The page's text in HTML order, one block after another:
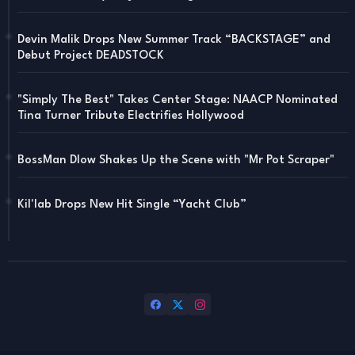
Devin Malik Drops New Summer Track “BACKSTAGE” and
Debut Project DEADSTOCK
"Simply The Best" Takes Center Stage: NAACP Nominated
Tina Turner Tribute Electrifies Hollywood
BossMan Dlow Shakes Up the Scene with "Mr Pot Scraper"
Kil'lab Drops New Hit Single “Yacht Club”